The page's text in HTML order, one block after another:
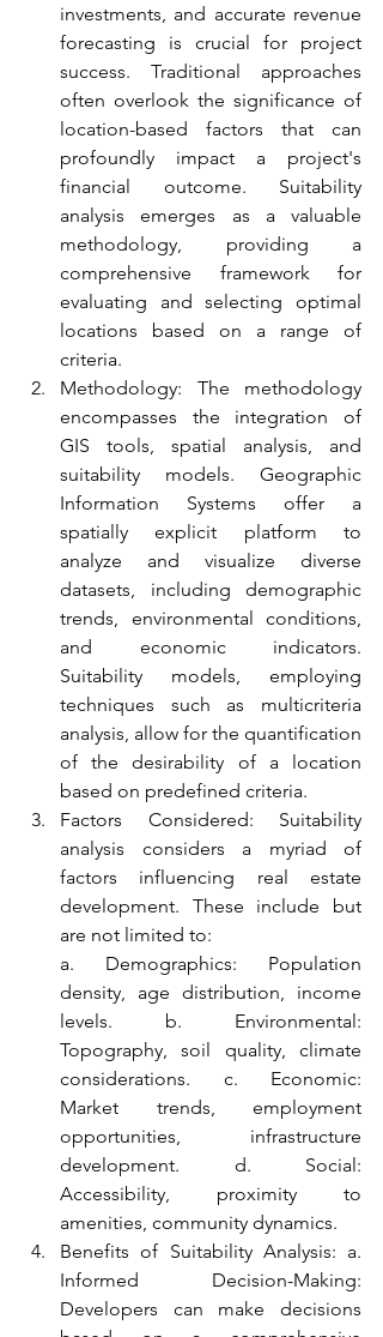
investments, and accurate revenue
forecasting is crucial for project
success. Traditional approaches
often overlook the significance of
location-based factors that can
profoundly impact a project's
financial outcome. Suitability
analysis emerges as a valuable
methodology, providing a
comprehensive framework for
evaluating and selecting optimal
locations based on a range of
criteria.
Methodology: The methodology
encompasses the integration of
GIS tools, spatial analysis, and
suitability models. Geographic
Information Systems offer a
spatially explicit platform to
analyze and visualize diverse
datasets, including demographic
trends, environmental conditions,
and economic indicators.
Suitability models, employing
techniques such as multicriteria
analysis, allow for the quantification
of the desirability of a location
based on predefined criteria.
Factors Considered: Suitability
analysis considers a myriad of
factors influencing real estate
development. These include but
are not limited to:
a. Demographics: Population
density, age distribution, income
levels. b. Environmental:
Topography, soil quality, climate
considerations. c. Economic:
Market trends, employment
opportunities, infrastructure
development. d. Social:
Accessibility, proximity to
amenities, community dynamics.
Benefits of Suitability Analysis: a.
Informed Decision-Making:
Developers can make decisions